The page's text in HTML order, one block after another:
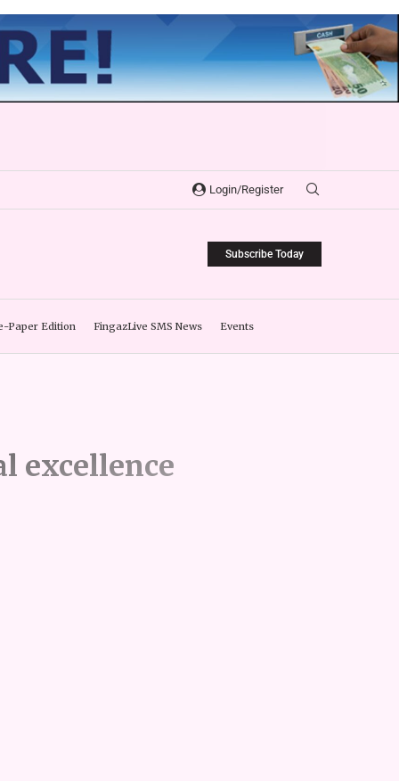
Login/Register
Subscribe Today
Paper Edition FingazLive SMS News Events
excellence